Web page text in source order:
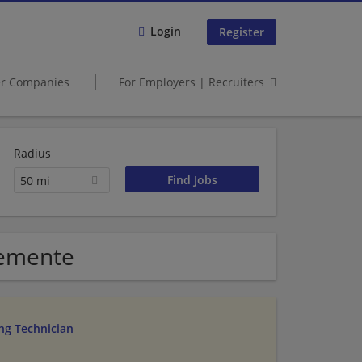
Login Register
Companies For Employers | Recruiters
Radius
50 mi
Technician